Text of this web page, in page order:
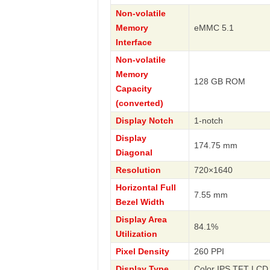
Non-volatile
Memory
Interface
eMMC 5.1
Non-volatile
Memory
Capacity
(converted)
128 GB ROM
Display Notch
1-notch
Display
Diagonal
174.75 mm
Resolution
720×1640
Horizontal Full
Bezel Width
7.55 mm
Display Area
Utilization
84.1%
Pixel Density
260 PPI